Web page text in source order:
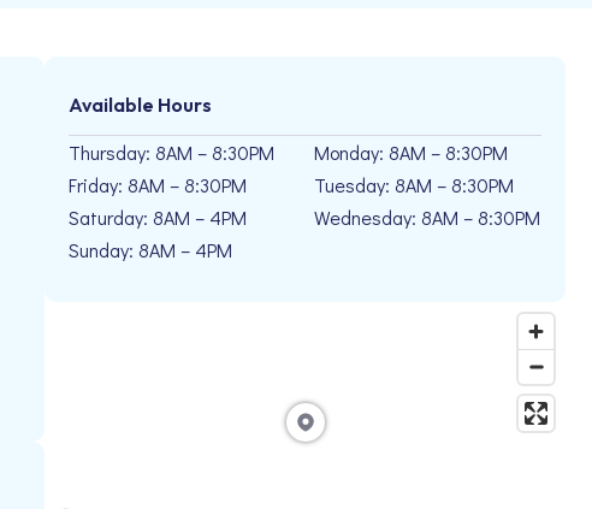
Available Hours
Thursday: 8AM – 8:30PM
Friday: 8AM – 8:30PM
Saturday: 8AM – 4PM
Sunday: 8AM – 4PM
Monday: 8AM – 8:30PM
Tuesday: 8AM – 8:30PM
Wednesday: 8AM – 8:30PM